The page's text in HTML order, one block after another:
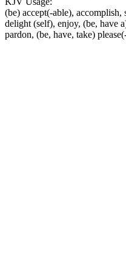
(be) accept(-able),
delight (self), enjoy, (be, have
pardon, (be, have, take)